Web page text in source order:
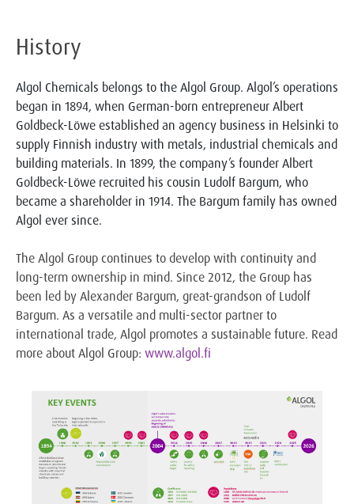
History
Algol Chemicals belongs to the Algol Group. Algol’s operations
began in 1894, when German-born entrepreneur Albert
Goldbeck-Löwe established an agency business in Helsinki to
supply Finnish industry with metals, industrial chemicals and
building materials. In 1899, the company’s founder Albert
Goldbeck-Löwe recruited his cousin Ludolf Bargum, who
became a shareholder in 1914. The Bargum family has owned
Algol ever since.
The Algol Group continues to develop with continuity and
long-term ownership in mind. Since 2012, the Group has
been led by Alexander Bargum, great-grandson of Ludolf
Bargum. As a versatile and multi-sector partner to
international trade, Algol promotes a sustainable future. Read
more about Algol Group: www.algol.fi